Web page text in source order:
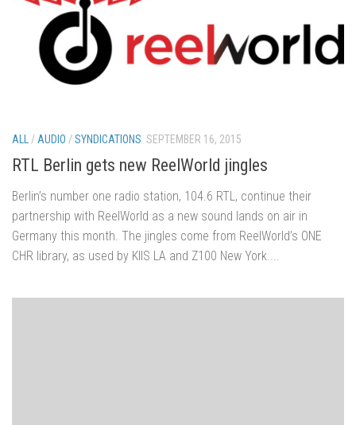
ALL / AUDIO /SYNDICATIONS SEPTEMBER 16, 2015
RTL Berlin gets new ReelWorld jingles
Berlin’s number one radio station, 104.6 RTL, continue their
partnership with ReelWorld as a new sound lands on air in
Germany this month. The jingles come from ReelWorld’s ONE
CHR library, as used by KIIS LA and Z100 New York....